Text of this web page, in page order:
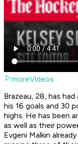
moreVideos
Brazeau, 28, has
his 16 goals and 30
highs. He has been
as well as their
Evgeni Malkin